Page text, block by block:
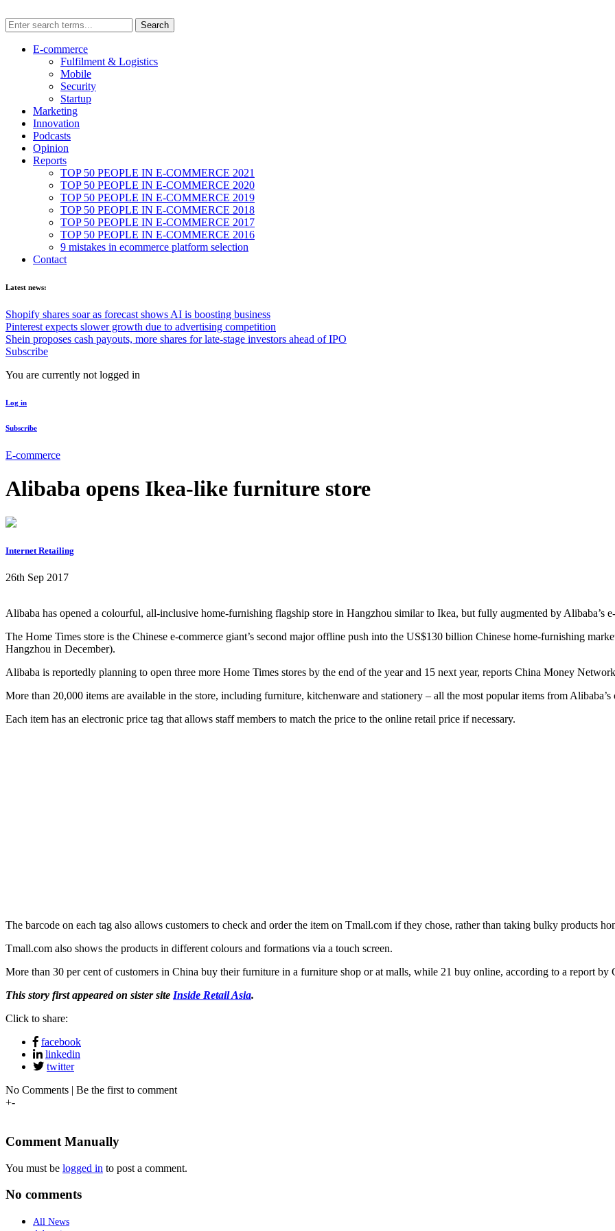
E-commerce
Fulfilment & Logistics
Mobile
Security
Startup
Marketing
Innovation
Podcasts
Opinion
Reports
TOP 50 PEOPLE IN E-COMMERCE 2021
TOP 50 PEOPLE IN E-COMMERCE 2020
TOP 50 PEOPLE IN E-COMMERCE 2019
TOP 50 PEOPLE IN E-COMMERCE 2018
TOP 50 PEOPLE IN E-COMMERCE 2017
TOP 50 PEOPLE IN E-COMMERCE 2016
9 mistakes in ecommerce platform selection
Contact
Latest news:
Shopify shares soar as forecast shows AI is boosting business
Pinterest expects slower growth due to advertising competition
Shein proposes cash payouts, more shares for late-stage investors ahead of IPO
Subscribe
You are currently not logged in
Log in
Subscribe
E-commerce
Alibaba opens Ikea-like furniture store
Internet Retailing
26th Sep 2017
Alibaba has opened a colourful, all-inclusive home-furnishing flagship store in Hangzhou similar to Ikea, but fully augmented by Alibaba’s
The Home Times store is the Chinese e-commerce giant’s second major offline push into the US$130 billion Chinese home-furnishing
Hangzhou in December).
Alibaba is reportedly planning to open three more Home Times stores by the end of the year and 15 next year, reports China Money
More than 20,000 items are available in the store, including furniture, kitchenware and stationery – all the most popular items from Alibaba’s
Each item has an electronic price tag that allows staff members to match the price to the online retail price if necessary.
The barcode on each tag also allows customers to check and order the item on Tmall.com if they chose, rather than taking bulky products
Tmall.com also shows the products in different colours and formations via a touch screen.
More than 30 per cent of customers in China buy their furniture in a furniture shop or at malls, while 21 buy online, according to a report by
This story first appeared on sister site Inside Retail Asia.
Click to share:
facebook
linkedin
twitter
No Comments | Be the first to comment
+-
Comment Manually
You must be logged in to post a comment.
No comments
All News